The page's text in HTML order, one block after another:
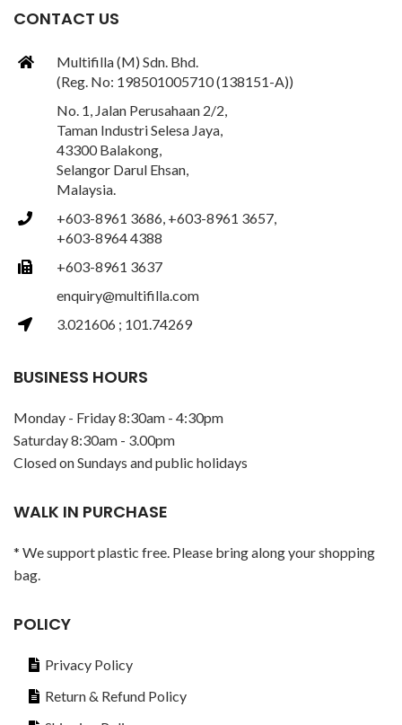
CONTACT US
Multifilla (M) Sdn. Bhd.
(Reg. No: 198501005710 (138151-A))
No. 1, Jalan Perusahaan 2/2,
Taman Industri Selesa Jaya,
43300 Balakong,
Selangor Darul Ehsan,
Malaysia.
+603-8961 3686, +603-8961 3657,
+603-8964 4388
+603-8961 3637
enquiry@multifilla.com
3.021606 ; 101.74269
BUSINESS HOURS
Monday - Friday 8:30am - 4:30pm
Saturday 8:30am - 3.00pm
Closed on Sundays and public holidays
WALK IN PURCHASE
* We support plastic free. Please bring along your shopping
bag.
POLICY
Privacy Policy
Return & Refund Policy